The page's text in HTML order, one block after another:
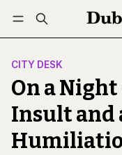
Log in
CITY DESK
On a Night
Insult and